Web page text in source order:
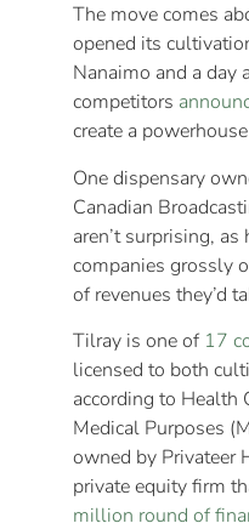
The move comes
opened its
Nanaimo and a day
competitors
create a
One dispensary
Canadian
aren’t surprising,
companies grossly
of revenues they’d
Tilray is one of 17
licensed to both
according to Health
Medical Purposes
owned by Privateer
private equity firm
million round of